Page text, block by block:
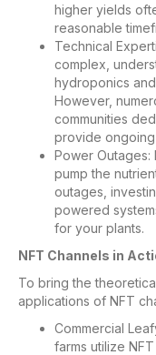
higher yields
reasonable
Technical
complex,
hydroponics
However,
communities
provide
Power Outages:
pump the
outages,
powered
for your plants.
NFT Channels in
To bring the
applications of NFT
Commercial
farms utilize